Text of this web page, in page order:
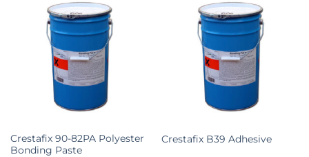
Crestafix 90-82PA Polyester
Bonding Paste
Crestafix B39 Adhesive